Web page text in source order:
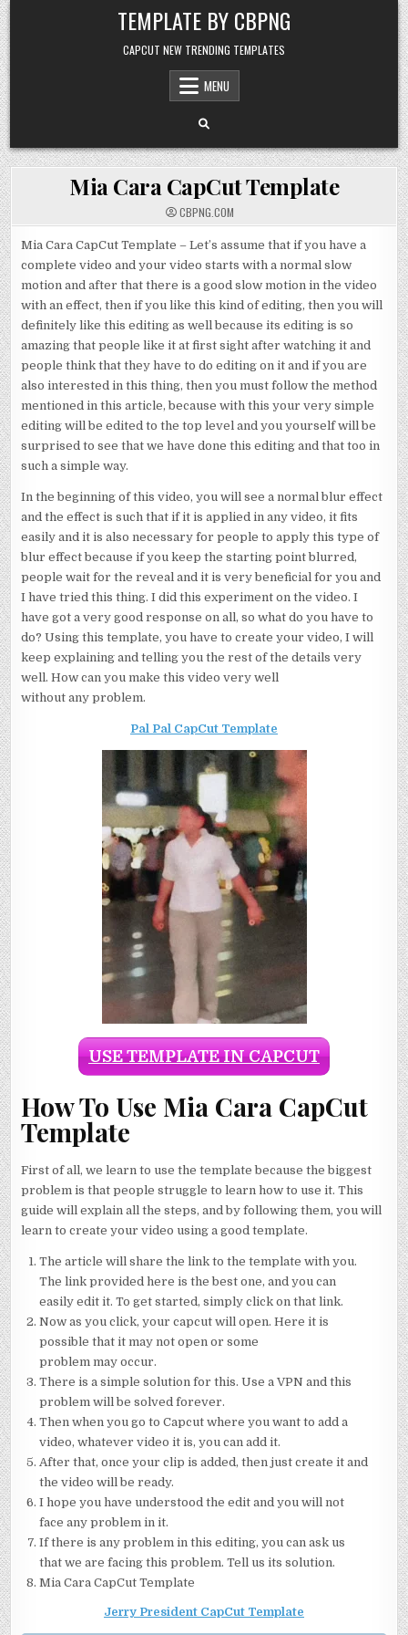
Skip to content TEMPLATE BY CBPNG
CAPCUT NEW TRENDING TEMPLATES
MENU
Mia Cara CapCut Template
CBPNG.COM
Mia Cara CapCut Template – Let’s assume that if you have a
complete video and your video starts with a normal slow
motion and after that there is a good slow motion in the video
with an effect, then if you like this kind of editing, then you will
definitely like this editing as well because its editing is so
amazing that people like it at first sight after watching it and
people think that they have to do editing on it and if you are
also interested in this thing, then you must follow the method
mentioned in this article, because with this your very simple
editing will be edited to the top level and you yourself will be
surprised to see that we have done this editing and that too in
such a simple way.
In the beginning of this video, you will see a normal blur effect
and the effect is such that if it is applied in any video, it fits
easily and it is also necessary for people to apply this type of
blur effect because if you keep the starting point blurred,
people wait for the reveal and it is very beneficial for you and
I have tried this thing. I did this experiment on the video. I
have got a very good response on all, so what do you have to
do? Using this template, you have to create your video, I will
keep explaining and telling you the rest of the details very
well. How can you make this video very well
without any problem.
Pal Pal CapCut Template
USE TEMPLATE IN CAPCUT
How To Use Mia Cara CapCut
Template
First of all, we learn to use the template because the biggest
problem is that people struggle to learn how to use it. This
guide will explain all the steps, and by following them, you will
learn to create your video using a good template.
The article will share the link to the template with you.
The link provided here is the best one, and you can
easily edit it. To get started, simply click on that link.
Now as you click, your capcut will open. Here it is
possible that it may not open or some
problem may occur.
There is a simple solution for this. Use a VPN and this
problem will be solved forever.
Then when you go to Capcut where you want to add a
video, whatever video it is, you can add it.
After that, once your clip is added, then just create it and
the video will be ready.
I hope you have understood the edit and you will not
face any problem in it.
If there is any problem in this editing, you can ask us
that we are facing this problem. Tell us its solution.
Mia Cara CapCut Template
Jerry President CapCut Template